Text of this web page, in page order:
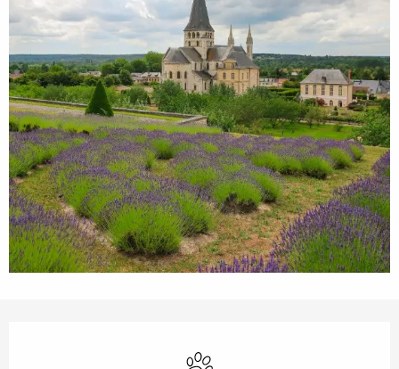
Animals accepted